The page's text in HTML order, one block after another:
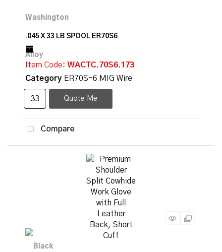
.045 X 33 LB SPOOL ER70S6
Item Code: WACTC.70S6.173
Category ER70S-6 MIG Wire
Quote Me
Compare